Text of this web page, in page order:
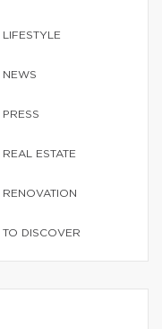
LIFESTYLE
NEWS
PRESS
REAL ESTATE
RENOVATION
TO DISCOVER